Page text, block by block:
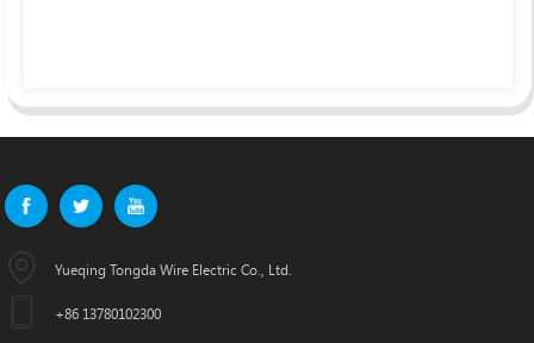
Yueqing Tongda Wire Electric Co., Ltd.
+86 13780102300